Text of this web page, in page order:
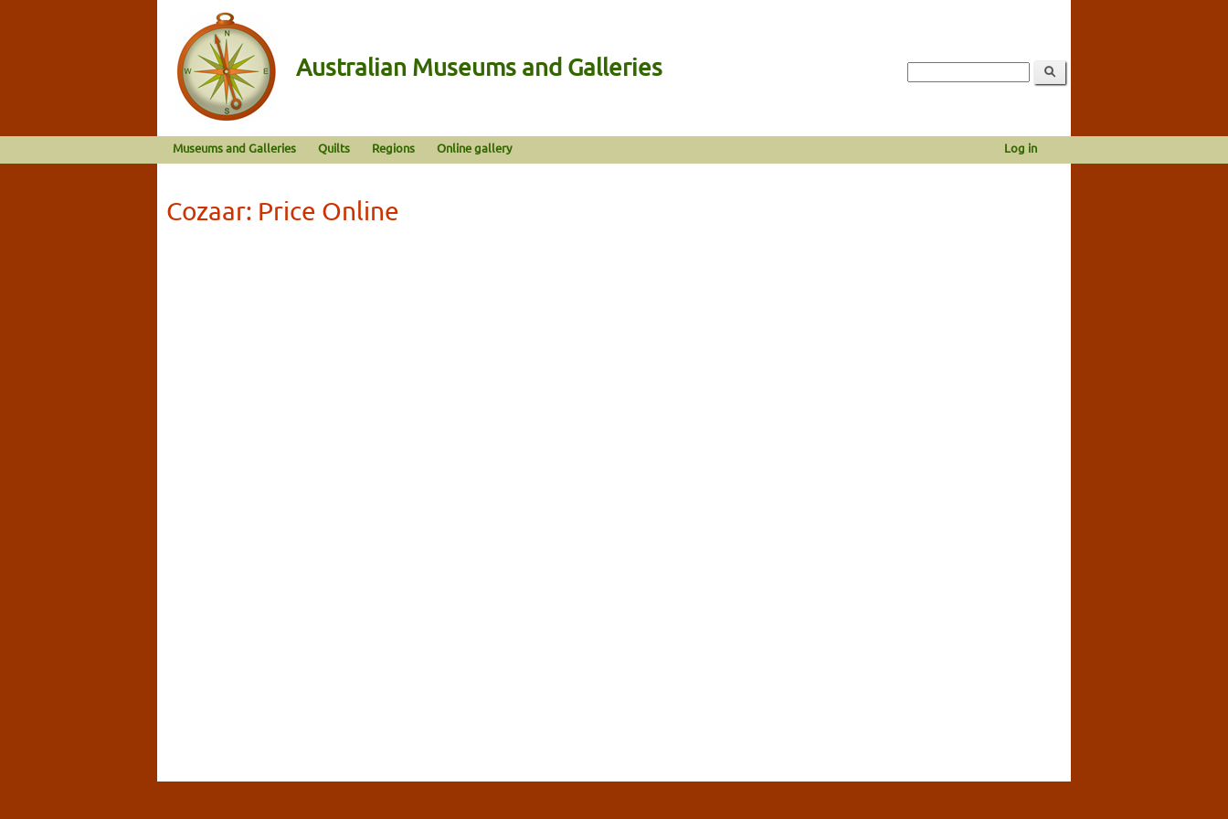
Australian Museums and Galleries
Museums and Galleries Quilts Regions Online gallery Log in
Cozaar: Price Online